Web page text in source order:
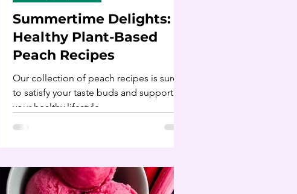
Summertime Delights: 19
Healthy Plant-Based
Peach Recipes
Our collection of peach recipes is sure
to satisfy your taste buds and support
your healthy lifestyle.